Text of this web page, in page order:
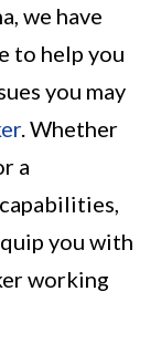
we have
to help you
you may
. Whether
a
you with
working